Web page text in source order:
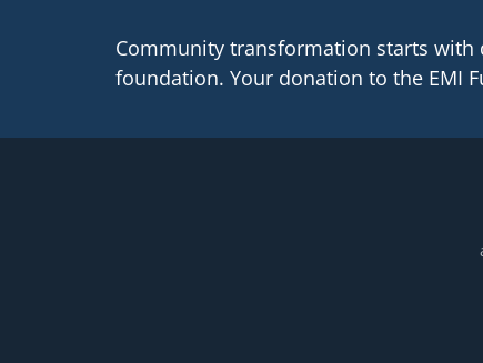
Community transformation starts with
foundation. Your donation to the EMI